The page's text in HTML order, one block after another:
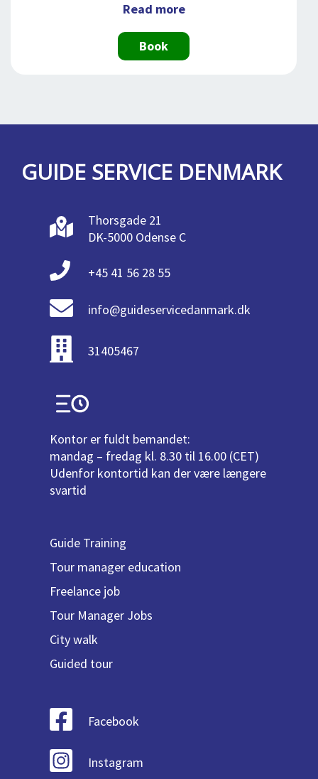
Read more
Book
GUIDE SERVICE DENMARK
Thorsgade 21
DK-5000 Odense C
+45 41 56 28 55
info@guideservicedanmark.dk
31405467
Kontor er fuldt bemandet:
mandag – fredag kl. 8.30 til 16.00 (CET)
Udenfor kontortid kan der være længere
svartid
Guide Training
Tour manager education
Freelance job
Tour Manager Jobs
City walk
Guided tour
Facebook
Instagram